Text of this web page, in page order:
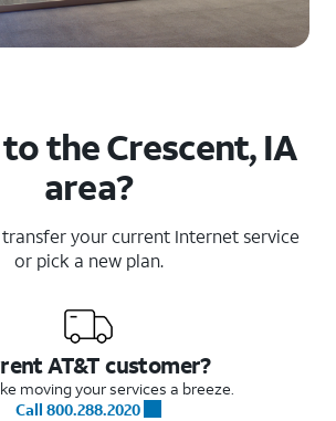
the Crescent, IA
area?
your current Internet service
or pick a new plan.
AT&T customer?
moving your services a breeze.
Call 800.288.2020